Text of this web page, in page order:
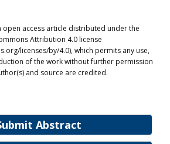
Abstract
open access article distributed under the
Attribution 4.0 license
licenses/by/4.0), which permits any use,
of the work without further permission
and source are credited.